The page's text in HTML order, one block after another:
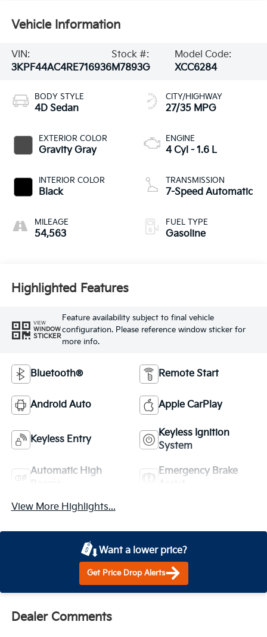
Vehicle Information
VIN:
3KPF44AC4RE716936
Stock #:
M7893G
Model Code:
XCC6284
BODY STYLE
4D Sedan
EXTERIOR COLOR
Gravity Gray
INTERIOR COLOR
Black
MILEAGE
54,563
CITY/HIGHWAY
27/35 MPG
ENGINE
4 Cyl - 1.6 L
TRANSMISSION
7-Speed Automatic
FUEL TYPE
Gasoline
Highlighted Features
VIEW
WINDOW
STICKER
Feature availability subject to final vehicle
configuration. Please reference window sticker for
more info.
Bluetooth® Remote Start
Android Auto Apple CarPlay
Keyless Entry
Keyless Ignition
System
Automatic High
Emergency Brake
View More Highlights...
Want a lower price?
Get Price Drop Alerts
Dealer Comments